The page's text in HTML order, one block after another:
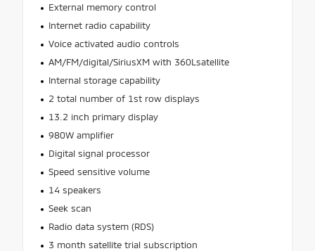
External memory control
Internet radio capability
Voice activated audio controls
AM/FM/digital/SiriusXM with 360Lsatellite
Internal storage capability
2 total number of 1st row displays
13.2 inch primary display
980W amplifier
Digital signal processor
Speed sensitive volume
14 speakers
Seek scan
Radio data system (RDS)
3 month satellite trial subscription